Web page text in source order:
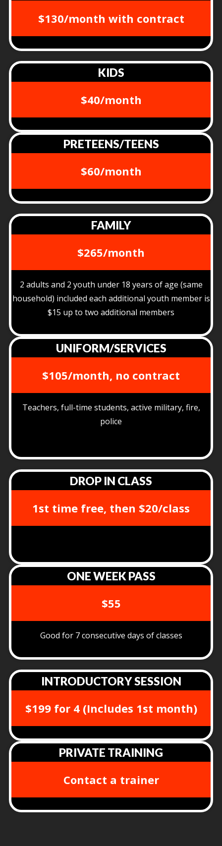
$130/month with contract
KIDS
$40/month
PRETEENS/TEENS
$60/month
FAMILY
$265/month
2 adults and 2 youth under 18 years of age (same
household) included each additional youth member is
$15 up to two additional members
UNIFORM/SERVICES
$105/month, no contract
Teachers, full-time students, active military, fire,
police
DROP IN CLASS
1st time free, then $20/class
ONE WEEK PASS
$55
Good for 7 consecutive days of classes
INTRODUCTORY SESSION
$199 for 4 (Includes 1st month)
PRIVATE TRAINING
Contact a trainer